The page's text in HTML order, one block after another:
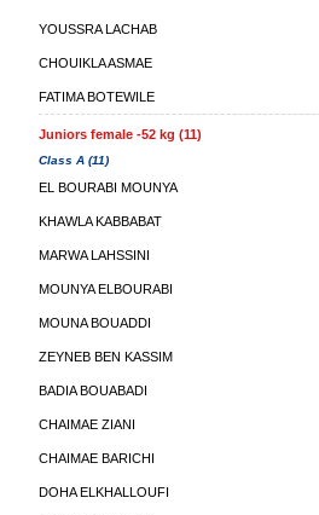
YOUSSRA LACHAB
CHOUIKLA ASMAE
FATIMA BOTEWILE
Juniors female -52 kg (11)
Class A (11)
EL BOURABI MOUNYA
KHAWLA KABBABAT
MARWA LAHSSINI
MOUNYA ELBOURABI
MOUNA BOUADDI
ZEYNEB BEN KASSIM
BADIA BOUABADI
CHAIMAE ZIANI
CHAIMAE BARICHI
DOHA ELKHALLOUFI